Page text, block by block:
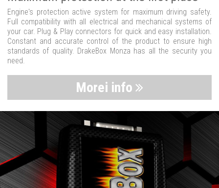
Engine's protection active system for maximum driving safety.
Full compatibility with all electrical and mechanical systems of
your car. Plug & Play connectors for quick and easy installation.
Constant and accurate control of the product to ensure high
standards of quality. DrakeBox Monza has all the security you
need.
Morei info